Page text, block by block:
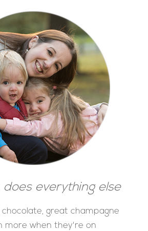
does everything else
great champagne
more when they're on